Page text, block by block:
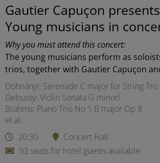
Gautier Capuçon
Young musicians in
Why you must attend this concert:
The young musicians perform as
trios, together with Gautier Capuçon
Dohnányi: Serenade C major for String Tro
Debussy: Violin Sonata G minorl
Brahms: Piano Trio No 1 B major Op 8
et al.
20:30
Concert Hall
93 seats for hotel guests available